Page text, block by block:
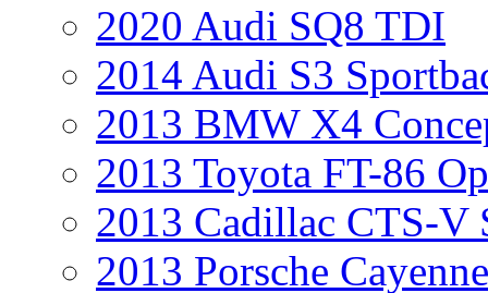
2020 Audi SQ8 TDI
2014 Audi S3
2013 BMW X4
2013 Toyota FT-86
2013 Cadillac CTS-V
2013 Porsche